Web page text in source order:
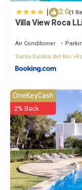
| 2.0(1
Villa View Roca
Air Conditioner
Santa Eulalia del Rio
OneKeyCash
2% Back